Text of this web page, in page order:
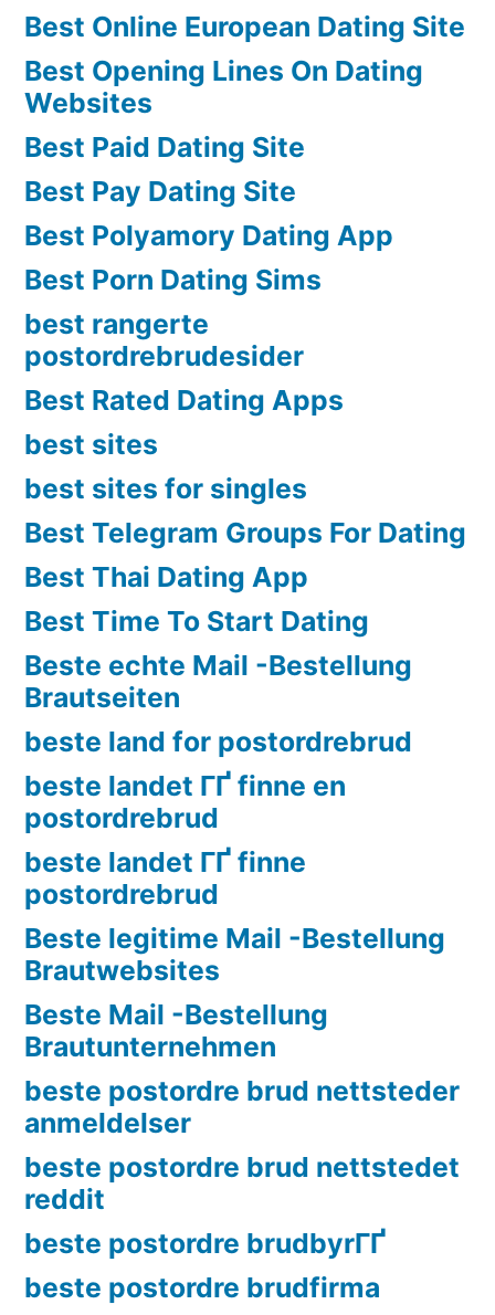
Best Online European Dating Site
Best Opening Lines On Dating
Websites
Best Paid Dating Site
Best Pay Dating Site
Best Polyamory Dating App
Best Porn Dating Sims
best rangerte
postordrebrudesider
Best Rated Dating Apps
best sites
best sites for singles
Best Telegram Groups For Dating
Best Thai Dating App
Best Time To Start Dating
Beste echte Mail -Bestellung
Brautseiten
beste land for postordrebrud
beste landet ГҐ finne en
postordrebrud
beste landet ГҐ finne
postordrebrud
Beste legitime Mail -Bestellung
Brautwebsites
Beste Mail -Bestellung
Brautunternehmen
beste postordre brud nettsteder
anmeldelser
beste postordre brud nettstedet
reddit
beste postordre brudbyrГҐ
beste postordre brudfirma